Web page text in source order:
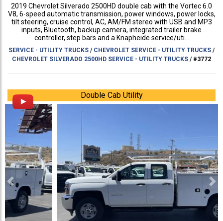
2019 Chevrolet Silverado 2500HD double cab with the Vortec 6.0
V8, 6-speed automatic transmission, power windows, power locks,
tilt steering, cruise control, AC, AM/FM stereo with USB and MP3
inputs, Bluetooth, backup camera, integrated trailer brake
controller, step bars and a Knapheide service/uti...
SERVICE - UTILITY TRUCKS / CHEVROLET SERVICE - UTILITY TRUCKS /
CHEVROLET SILVERADO 2500HD SERVICE - UTILITY TRUCKS / #3772
Double Cab Utility
Previous